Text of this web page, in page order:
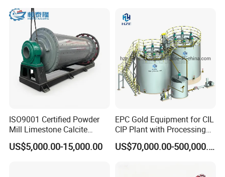
ISO9001 Certified Powder
Mill Limestone Calcite
Dolomite Talc Kaolin
Bentonite Barite Fluorite
US$5,000.00-15,000.00
EPC Gold Equipment for CIL
CIP Plant with Processing
Engineering Design
US$70,000.00-500,000.00